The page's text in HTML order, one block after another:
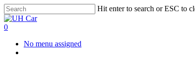
Skip
to
main
Hit enter to search or ESC to
Close
Search
0
No menu assigned